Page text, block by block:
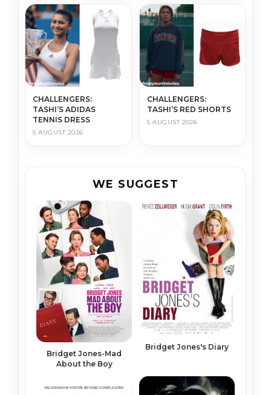
CHALLENGERS:
TASHI’S ADIDAS
TENNIS DRESS
5 AUGUST 2026
CHALLENGERS:
TASHI’S RED SHORTS
5 AUGUST 2026
WE SUGGEST
Bridget Jones-Mad
About the Boy
Bridget Jones's Diary